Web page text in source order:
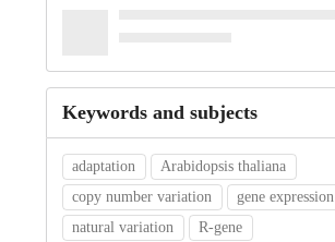
Keywords and subjects
adaptation
Arabidopsis thaliana
copy number variation
gene expression
natural variation
R-gene